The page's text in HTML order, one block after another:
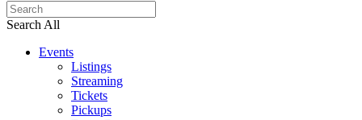
Search All
Events
Listings
Streaming
Tickets
Pickups